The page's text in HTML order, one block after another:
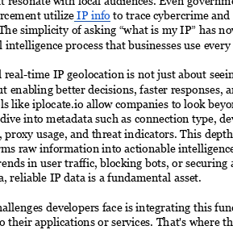
utilize IP info to trace cybercrime
simplicity of asking “what is my IP” has
process that businesses use
real-time IP geolocation is not just about
enabling better decisions, faster responses,
like iplocate.io allow companies to look
into metadata such as connection type,
proxy usage, and threat indicators. This
raw information into actionable
in user traffic, blocking bots, or securing
reliable IP data is a fundamental asset.
developers face is integrating this
their applications or services. That's where